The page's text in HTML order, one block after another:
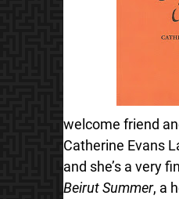
welcome friend
Catherine Evans
and she’s a very
Beirut Summer, a